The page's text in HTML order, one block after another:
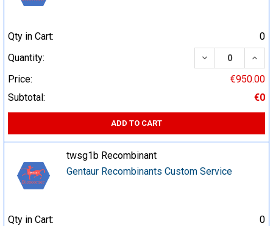
Qty in Cart:
0
Quantity:
DECREASE
Price:
€950.00
Subtotal:
€0
ADD TO CART
twsg1b Recombinant
Gentaur Recombinants Custom Service
Qty in Cart:
0